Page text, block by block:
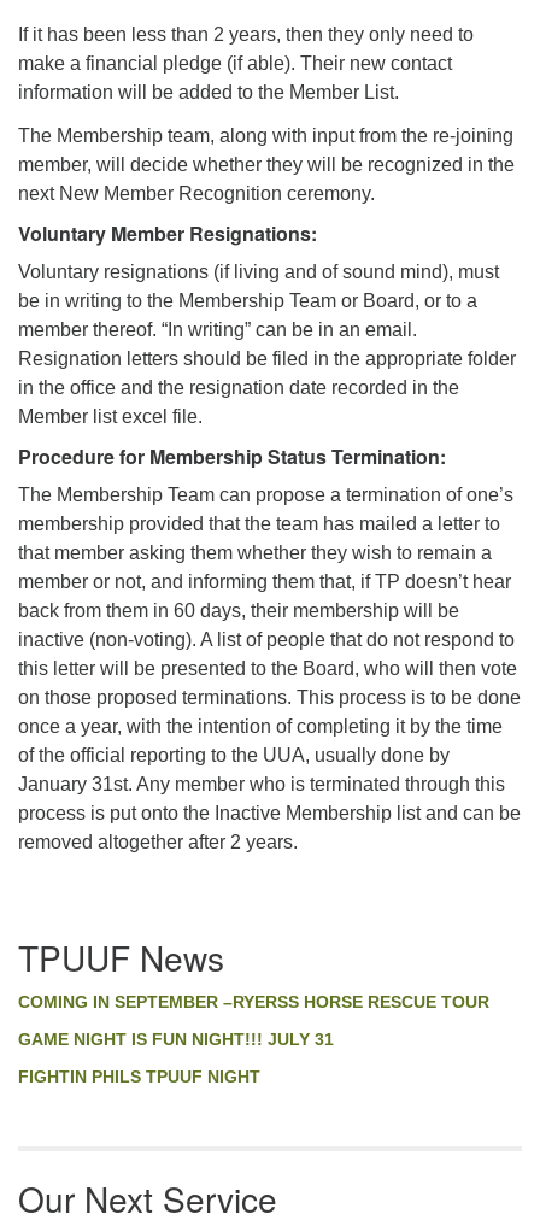
If it has been less than 2 years, then they only need to
make a financial pledge (if able). Their new contact
information will be added to the Member List.
The Membership team, along with input from the re-joining
member, will decide whether they will be recognized in the
next New Member Recognition ceremony.
Voluntary Member Resignations:
Voluntary resignations (if living and of sound mind), must
be in writing to the Membership Team or Board, or to a
member thereof. “In writing” can be in an email.
Resignation letters should be filed in the appropriate folder
in the office and the resignation date recorded in the
Member list excel file.
Procedure for Membership Status Termination:
The Membership Team can propose a termination of one’s
membership provided that the team has mailed a letter to
that member asking them whether they wish to remain a
member or not, and informing them that, if TP doesn’t hear
back from them in 60 days, their membership will be
inactive (non-voting). A list of people that do not respond to
this letter will be presented to the Board, who will then vote
on those proposed terminations. This process is to be done
once a year, with the intention of completing it by the time
of the official reporting to the UUA, usually done by
January 31st. Any member who is terminated through this
process is put onto the Inactive Membership list and can be
removed altogether after 2 years.
Navigation
TPUUF News
COMING IN SEPTEMBER –RYERSS HORSE RESCUE TOUR
GAME NIGHT IS FUN NIGHT!!! JULY 31
FIGHTIN PHILS TPUUF NIGHT
Our Next Service